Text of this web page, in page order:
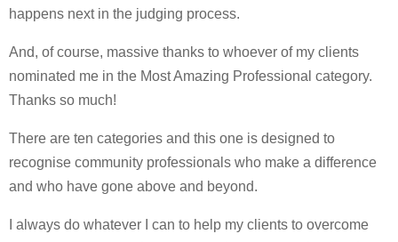
happens next in the judging process.
And, of course, massive thanks to whoever of my clients
nominated me in the Most Amazing Professional category.
Thanks so much!
There are ten categories and this one is designed to
recognise community professionals who make a difference
and who have gone above and beyond.
I always do whatever I can to help my clients to overcome